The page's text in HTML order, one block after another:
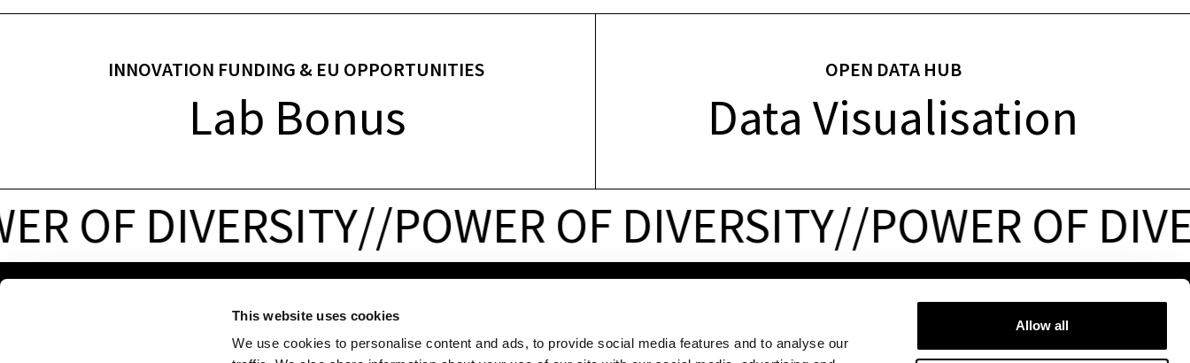
This website uses cookies
We use cookies to personalise content and ads, to provide social media features and to analyse our
Allow all
INNOVATION FUNDING & EU OPPORTUNITIES
Lab Bonus
OPEN DATA HUB
Data Visualisation
OF DIVERSITY//POWER OF DIVERSITY//POWER OF
CONTACT
NOI Spa
Forcompanies
Services
Press&